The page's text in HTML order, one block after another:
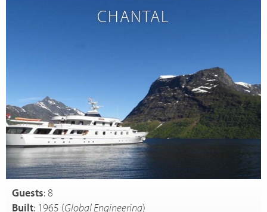
CHANTAL
Guests: 8
Built: 1965 (Global Engineering)